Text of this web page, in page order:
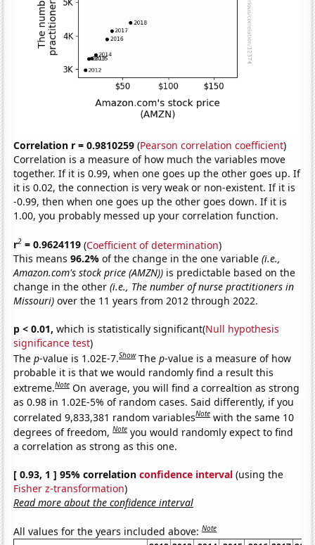
Correlation r = 0.9810259 (Pearson correlation coefficient)
Correlation is a measure of how much the variables move
together. If it is 0.99, when one goes up the other goes up. If
it is 0.02, the connection is very weak or non-existent. If it is
-0.99, then when one goes up the other goes down. If it is
1.00, you probably messed up your correlation function.
r2 = 0.9624119 (Coefficient of determination)
This means96.2%of the change in the one variable(i.e.,
Amazon.com's stock price (AMZN)) is predictable based on the
change in the other(i.e., The number of nurse practitioners in
Missouri) over the 11 years from 2012 through 2022.
p < 0.01, which is statistically significant(Null hypothesis
significance test)
Thep-value is 1.02E-7.Show Thep-value is a measure of how
probable it is that we would randomly find a result this
extreme.Note On average, you will find a correaltion as strong
as 0.98 in 1.02E-5% of random cases. Said differently, if you
correlated 9,833,381 random variablesNote with the same 10
degrees of freedom,Note you would randomly expect to find
a correlation as strong as this one.
[ 0.93, 1 ] 95% correlationconfidence interval (using the
Fisher z-transformation)
Read more about the confidence interval
All values for the years included above:Note